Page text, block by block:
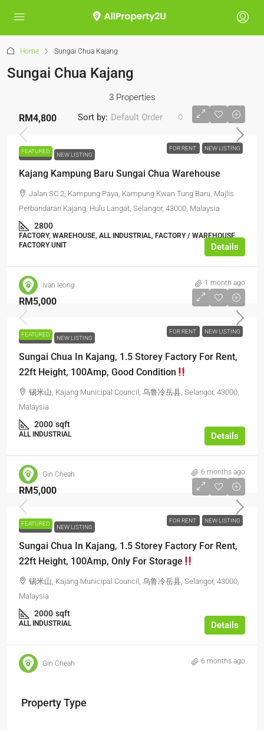
Home Sungai Chua Kajang
Sungai Chua Kajang
3 Properties
Sort by: Default Order
FEATURED FOR RENT NEW LISTING
RM4,800
FOR RENT NEW LISTING
Kajang Kampung Baru Sungai Chua Warehouse
Jalan SC 2, Kampung Paya, Kampung Kwan Tung Baru, Majlis
Perbandaran Kajang, Hulu Langat, Selangor, 43000, Malaysia
2800
FACTORY, WAREHOUSE, ALL INDUSTRIAL, FACTORY / WAREHOUSE,
FACTORY UNIT
Details
ivan leong 1 month ago
FEATURED FOR RENT NEW LISTING
RM5,000
FOR RENT NEW LISTING
Sungai Chua In Kajang, 1.5 Storey Factory For Rent,
22ft Height, 100Amp, Good Condition
锡米山, Kajang Municipal Council, 乌鲁冷岳县, Selangor, 43000,
Malaysia
2000 sqft
ALL INDUSTRIAL Details
Gin Cheah 6 months ago
FEATURED FOR RENT NEW LISTING
RM5,000
FOR RENT NEW LISTING
Sungai Chua In Kajang, 1.5 Storey Factory For Rent,
22ft Height, 100Amp, Only For Storage
锡米山, Kajang Municipal Council, 乌鲁冷岳县, Selangor, 43000,
Malaysia
2000 sqft
ALL INDUSTRIAL Details
Gin Cheah 6 months ago
Property Type